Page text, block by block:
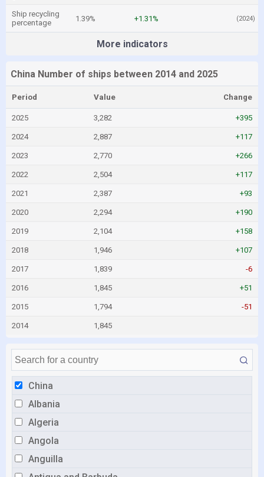
China
Albania
Algeria
Angola
Anguilla
Ship recycling
percentage
1.39% +1.31% (2024)
More indicators
China Number of ships between 2014 and 2025
Period Value Change
2025 3,282 +395
2024 2,887 +117
2023 2,770 +266
2022 2,504 +117
2021 2,387 +93
2020 2,294 +190
2019 2,104 +158
2018 1,946 +107
2017 1,839 -6
2016 1,845 +51
2015 1,794 -51
2014 1,845